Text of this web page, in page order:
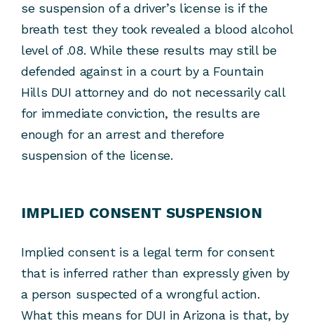
se suspension of a driver’s license is if the
breath test they took revealed a blood alcohol
level of .08. While these results may still be
defended against in a court by a Fountain
Hills DUI attorney and do not necessarily call
for immediate conviction, the results are
enough for an arrest and therefore
suspension of the license.
IMPLIED CONSENT SUSPENSION
Implied consent is a legal term for consent
that is inferred rather than expressly given by
a person suspected of a wrongful action.
What this means for DUI in Arizona is that, by